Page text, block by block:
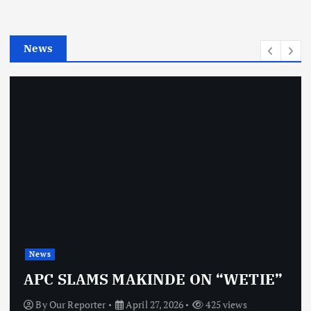
e
News
News
APC SLAMS MAKINDE ON “WETIE”
ByOur Reporter April 27, 2026 425 views